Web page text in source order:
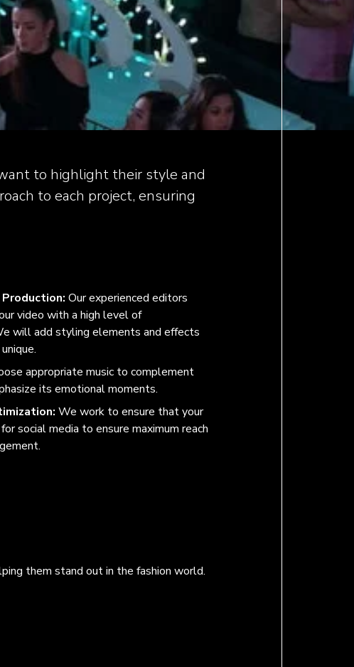
to highlight their style and
to each project, ensuring
Our experienced editors
video with a high level of
will add styling elements and effects
appropriate music to complement
its emotional moments.
We work to ensure that your
social media to ensure maximum reach
them stand out in the fashion world.